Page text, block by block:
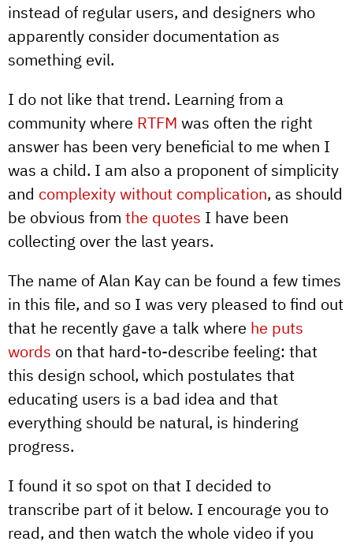
instead of regular users, and designers who
apparently consider documentation as
something evil.
I do not like that trend. Learning from a
community where RTFM was often the right
answer has been very beneficial to me when I
was a child. I am also a proponent of simplicity
and complexity without complication, as should
be obvious from the quotes I have been
collecting over the last years.
The name of Alan Kay can be found a few times
in this file, and so I was very pleased to find out
that he recently gave a talk where he puts
words on that hard-to-describe feeling: that
this design school, which postulates that
educating users is a bad idea and that
everything should be natural, is hindering
progress.
I found it so spot on that I decided to
transcribe part of it below. I encourage you to
read, and then watch the whole video if you